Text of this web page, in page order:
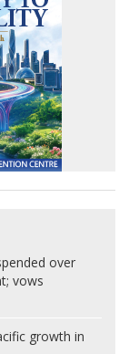
over
vows
growth in